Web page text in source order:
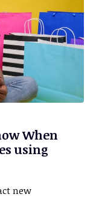
When
using
new